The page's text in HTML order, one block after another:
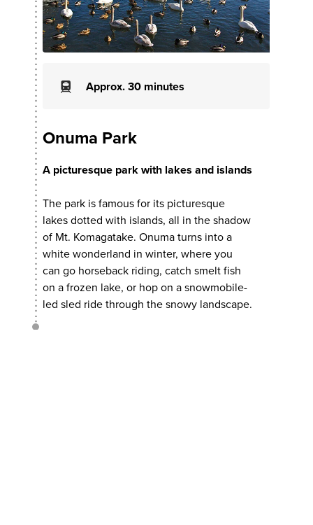
Approx. 30 minutes
Onuma Park
A picturesque park with lakes and islands
The park is famous for its picturesque
lakes dotted with islands, all in the shadow
of Mt. Komagatake. Onuma turns into a
white wonderland in winter, where you
can go horseback riding, catch smelt fish
on a frozen lake, or hop on a snowmobile-
led sled ride through the snowy landscape.